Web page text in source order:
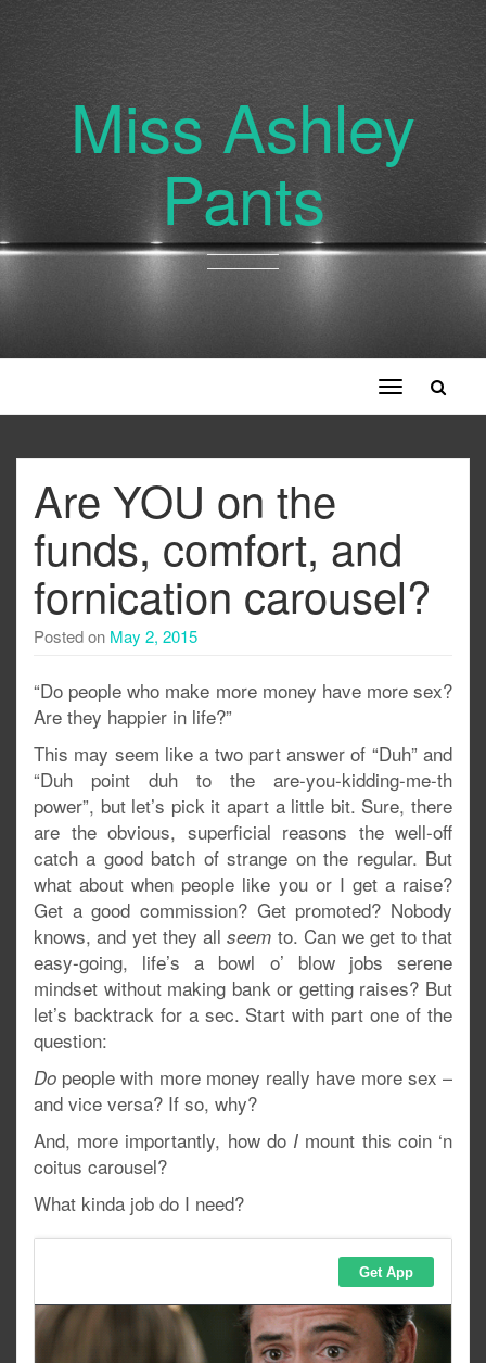
Miss Ashley
Pants
Toggle
navigation
Are YOU on the
funds, comfort, and
fornication carousel?
Posted on May 2, 2015
“Do people who make more money have more sex?
Are they happier in life?”
This may seem like a two part answer of “Duh” and
“Duh point duh to the are-you-kidding-me-th
power”, but let’s pick it apart a little bit. Sure, there
are the obvious, superficial reasons the well-off
catch a good batch of strange on the regular. But
what about when people like you or I get a raise?
Get a good commission? Get promoted? Nobody
knows, and yet they allseem to. Can we get to that
easy-going, life’s a bowl o’ blow jobs serene
mindset without making bank or getting raises? But
let’s backtrack for a sec. Start with part one of the
question:
Do people with more money really have more sex –
and vice versa? If so, why?
And, more importantly, how do I mount this coin ‘n
coitus carousel?
What kinda job do I need?